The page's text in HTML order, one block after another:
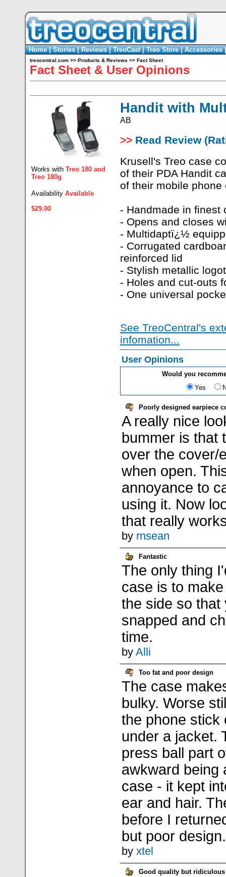
Home|Stories|Reviews|TreoCast|Treo Store|Accessories
treocentral.com >> Products & Reviews >> Fact Sheet
Fact Sheet & User Opinions
Works with Treo 180 and
Treo 180g
Availability Available
$29.00
Handit with
AB
>> Read Review
Krusell's Treo case
of their PDA Handit
of their mobile phone
- Handmade in finest
- Opens and closes
- Multidaptï¿½
- Corrugated
reinforced lid
- Stylish metallic
- Holes and cut-outs
- One universal
See TreoCentral's
infomation...
User Opinions
Would you
Yes
Poorly designed earpiece
A really nice
bummer is that
over the cover/
when open.
annoyance to
using it. Now
that really
by rnsean
Fantastic
The only thing
case is to
the side so that
snapped and
time.
by Alli
Too fat and poor design
The case
bulky. Worse
the phone stick
under a jacket.
press ball part
awkward being
case - it kept
ear and hair.
before I
but poor design.
by xtel
Good quality but